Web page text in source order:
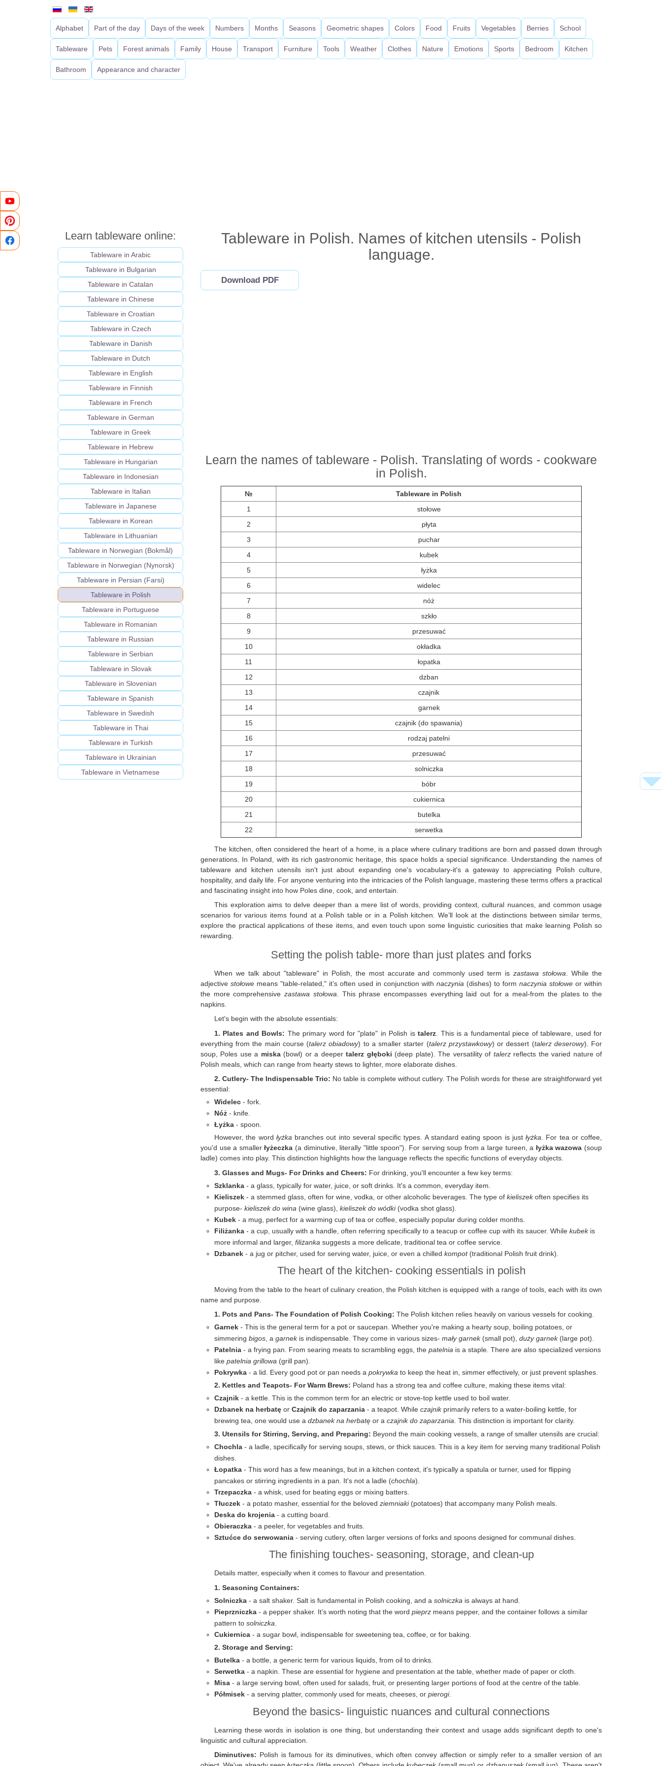
Alphabet Part of the day Days of the week Numbers Months Seasons Geometric shapes Colors Food Fruits Vegetables Berries School
Tableware Pets Forest animals Family House Transport Furniture Tools Weather Clothes Nature Emotions Sports Bedroom Kitchen
Bathroom Appearance and character
Learn tableware online:
Tableware in Arabic
Tableware in Bulgarian
Tableware in Catalan
Tableware in Chinese
Tableware in Croatian
Tableware in Czech
Tableware in Danish
Tableware in Dutch
Tableware in English
Tableware in Finnish
Tableware in French
Tableware in German
Tableware in Greek
Tableware in Hebrew
Tableware in Hungarian
Tableware in Indonesian
Tableware in Italian
Tableware in Japanese
Tableware in Korean
Tableware in Lithuanian
Tableware in Norwegian (Bokmål)
Tableware in Norwegian (Nynorsk)
Tableware in Persian (Farsi)
Tableware in Polish
Tableware in Portuguese
Tableware in Romanian
Tableware in Russian
Tableware in Serbian
Tableware in Slovak
Tableware in Slovenian
Tableware in Spanish
Tableware in Swedish
Tableware in Thai
Tableware in Turkish
Tableware in Ukrainian
Tableware in Vietnamese
Tableware in Polish. Names of kitchen utensils - Polish
language.
Download PDF
Learn the names of tableware - Polish. Translating of words - cookware
in Polish.
№
Tableware in Polish
1
stołowe
2
płyta
3
puchar
4
kubek
5
łyżka
6
widelec
7
nóż
8
szkło
9
przesuwać
10
okładka
11
łopatka
12
dzban
13
czajnik
14
garnek
15
czajnik (do spawania)
16
rodzaj patelni
17
przesuwać
18
solniczka
19
bóbr
20
cukiernica
21
butelka
22
serwetka
The kitchen, often considered the heart of a home, is a place where culinary traditions are born and passed down through
generations. In Poland, with its rich gastronomic heritage, this space holds a special significance. Understanding the names of
tableware and kitchen utensils isn't just about expanding one's vocabulary-it's a gateway to appreciating Polish culture,
hospitality, and daily life. For anyone venturing into the intricacies of the Polish language, mastering these terms offers a practical
and fascinating insight into how Poles dine, cook, and entertain.
This exploration aims to delve deeper than a mere list of words, providing context, cultural nuances, and common usage
scenarios for various items found at a Polish table or in a Polish kitchen. We’ll look at the distinctions between similar terms,
explore the practical applications of these items, and even touch upon some linguistic curiosities that make learning Polish so
rewarding.
Setting the polish table- more than just plates and forks
When we talk about "tableware" in Polish, the most accurate and commonly used term iszastawa stołowa . While the
adjective stołowe means "table-related," it’s often used in conjunction with naczynia (dishes) to form naczynia stołowe or within
the more comprehensivezastawa stołowa . This phrase encompasses everything laid out for a meal-from the plates to the
napkins.
Let's begin with the absolute essentials:
1. Plates and Bowls: The primary word for "plate" in Polish istalerz . This is a fundamental piece of tableware, used for
everything from the main course (talerz obiadowy) to a smaller starter (talerz przystawkowy) or dessert (talerz deserowy). For
soup, Poles use a miska(bowl) or a deepertalerz głęboki (deep plate). The versatility of talerzreflects the varied nature of
Polish meals, which can range from hearty stews to lighter, more elaborate dishes.
2. Cutlery- The Indispensable Trio: No table is complete without cutlery. The Polish words for these are straightforward yet
essential:
Widelec - fork.
Nóż - knife.
Łyżka - spoon.
However, the word łyżkabranches out into several specific types. A standard eating spoon is just łyżka. For tea or coffee,
you'd use a smallerłyżeczka (a diminutive, literally "little spoon"). For serving soup from a large tureen, a łyżka wazowa (soup
ladle) comes into play. This distinction highlights how the language reflects the specific functions of everyday objects.
3. Glasses and Mugs- For Drinks and Cheers: For drinking, you'll encounter a few key terms:
Szklanka - a glass, typically for water, juice, or soft drinks. It's a common, everyday item.
Kieliszek - a stemmed glass, often for wine, vodka, or other alcoholic beverages. The type of kieliszekoften specifies its
purpose- kieliszek do wina (wine glass), kieliszek do wódki(vodka shot glass).
Kubek - a mug, perfect for a warming cup of tea or coffee, especially popular during colder months.
Filiżanka - a cup, usually with a handle, often referring specifically to a teacup or coffee cup with its saucer. While kubekis
more informal and larger, filiżanka suggests a more delicate, traditional tea or coffee service.
Dzbanek - a jug or pitcher, used for serving water, juice, or even a chilled kompot(traditional Polish fruit drink).
The heart of the kitchen- cooking essentials in polish
Moving from the table to the heart of culinary creation, the Polish kitchen is equipped with a range of tools, each with its own
name and purpose.
1. Pots and Pans- The Foundation of Polish Cooking: The Polish kitchen relies heavily on various vessels for cooking.
Garnek - This is the general term for a pot or saucepan. Whether you're making a hearty soup, boiling potatoes, or
simmering bigos , a garnekis indispensable. They come in various sizes- mały garnek(small pot), duży garnek(large pot).
Patelnia - a frying pan. From searing meats to scrambling eggs, the patelnia is a staple. There are also specialized versions
like patelnia grillowa (grill pan).
Pokrywka - a lid. Every good pot or pan needs a pokrywka to keep the heat in, simmer effectively, or just prevent splashes.
2. Kettles and Teapots- For Warm Brews: Poland has a strong tea and coffee culture, making these items vital:
Czajnik - a kettle. This is the common term for an electric or stove-top kettle used to boil water.
Dzbanek na herbatę or Czajnik do zaparzania - a teapot. While czajnikprimarily refers to a water-boiling kettle, for
brewing tea, one would use a dzbanek na herbatę or a czajnik do zaparzania. This distinction is important for clarity.
3. Utensils for Stirring, Serving, and Preparing: Beyond the main cooking vessels, a range of smaller utensils are crucial:
Chochla - a ladle, specifically for serving soups, stews, or thick sauces. This is a key item for serving many traditional Polish
dishes.
Łopatka - This word has a few meanings, but in a kitchen context, it's typically a spatula or turner, used for flipping
pancakes or stirring ingredients in a pan. It's not a ladle (chochla).
Trzepaczka - a whisk, used for beating eggs or mixing batters.
Tłuczek - a potato masher, essential for the beloved ziemniaki(potatoes) that accompany many Polish meals.
Deska do krojenia - a cutting board.
Obieraczka - a peeler, for vegetables and fruits.
Sztućce do serwowania - serving cutlery, often larger versions of forks and spoons designed for communal dishes.
The finishing touches- seasoning, storage, and clean-up
Details matter, especially when it comes to flavour and presentation.
1. Seasoning Containers:
Solniczka - a salt shaker. Salt is fundamental in Polish cooking, and a solniczka is always at hand.
Pieprzniczka - a pepper shaker. It’s worth noting that the word pieprz means pepper, and the container follows a similar
pattern to solniczka
Cukiernica - a sugar bowl, indispensable for sweetening tea, coffee, or for baking.
2. Storage and Serving:
Butelka - a bottle, a generic term for various liquids, from oil to drinks.
Serwetka - a napkin. These are essential for hygiene and presentation at the table, whether made of paper or cloth.
Misa - a large serving bowl, often used for salads, fruit, or presenting larger portions of food at the centre of the table.
Półmisek - a serving platter, commonly used for meats, cheeses, or pierogi.
Beyond the basics- linguistic nuances and cultural connections
Learning these words in isolation is one thing, but understanding their context and usage adds significant depth to one's
linguistic and cultural appreciation.
Diminutives: Polish is famous for its diminutives, which often convey affection or simply refer to a smaller version of an